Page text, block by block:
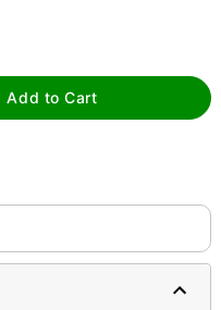
Add to Cart